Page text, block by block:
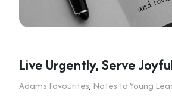
Live Urgently, Serve
Adam's Favourites, Notes to Young